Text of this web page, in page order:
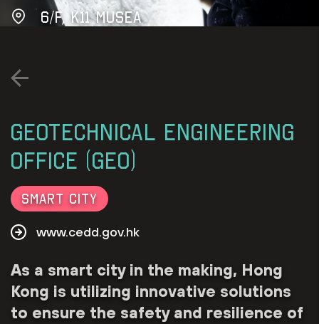
6/F, K11 Musea
Geotechnical Engineering
Office (GEO)
Smart City
www.cedd.gov.hk
As a smart city in the making, Hong
Kong is utilizing innovative solutions
to ensure the safety and resilience of